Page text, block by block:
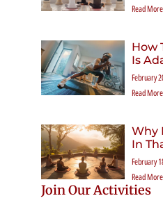
Read
How
Is
February
Read
Why
In
February
Read
Join Our Activities